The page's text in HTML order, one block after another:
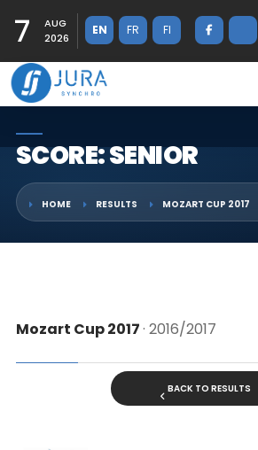
7
AUG
2026
EN FR FI
SCORE: SENIOR
HOME RESULTS MOZART CUP 2017
Mozart Cup 2017· 2016/2017
BACK TO RESULTS